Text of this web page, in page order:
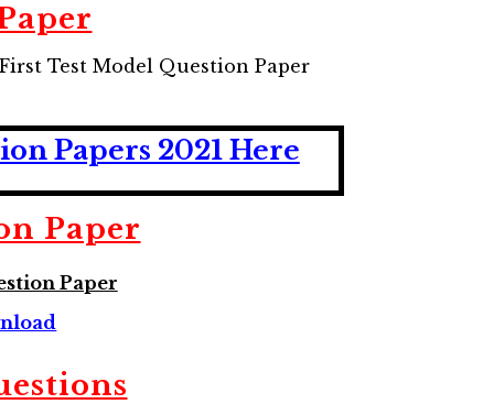
Test Model Question Paper
Papers 2021 Here
Paper
Paper